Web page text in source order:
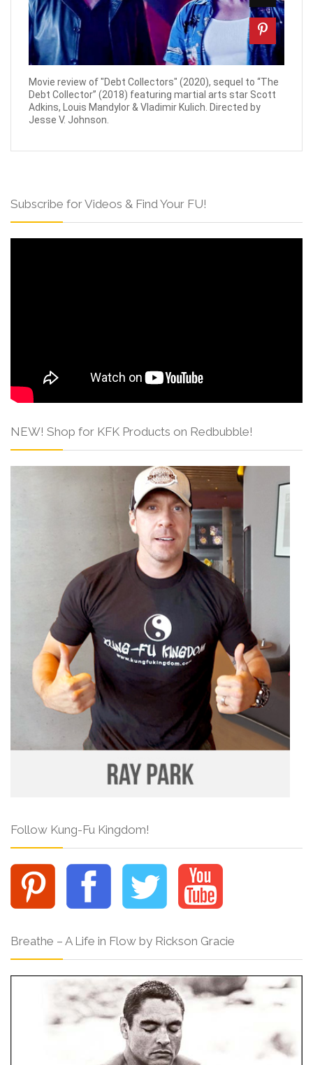
Movie review of "Debt Collectors" (2020), sequel to “The
Debt Collector” (2018) featuring martial arts star Scott
Adkins, Louis Mandylor & Vladimir Kulich. Directed by
Jesse V. Johnson.
Subscribe for Videos & Find Your FU!
NEW! Shop for KFK Products on Redbubble!
Follow Kung-Fu Kingdom!
Breathe – A Life in Flow by Rickson Gracie